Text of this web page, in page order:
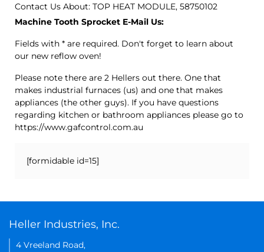
Contact Us About: TOP HEAT MODULE, 58750102
Machine Tooth Sprocket E-Mail Us:
Fields with * are required. Don't forget to learn about
our new reflow oven!
Please note there are 2 Hellers out there. One that
makes industrial furnaces (us) and one that makes
appliances (the other guys). If you have questions
regarding kitchen or bathroom appliances please go to
https://www.gafcontrol.com.au
[formidable id=15]
Heller Industries, Inc.
4 Vreeland Road,